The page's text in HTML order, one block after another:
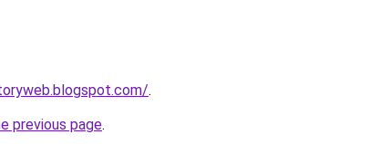
.
previous page.